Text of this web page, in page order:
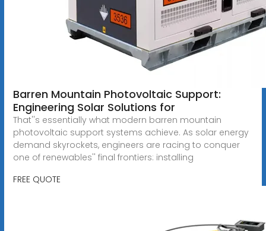
Barren Mountain Photovoltaic Support:
Engineering Solar Solutions for
That''s essentially what modern barren mountain
photovoltaic support systems achieve. As solar energy
demand skyrockets, engineers are racing to conquer
one of renewables'' final frontiers: installing
FREE QUOTE